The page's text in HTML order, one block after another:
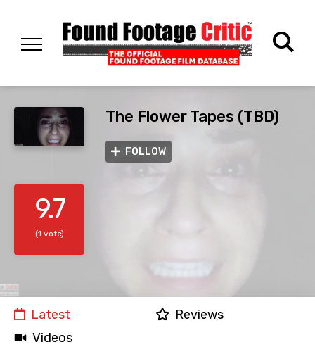
The Flower Tapes (TBD)
FOLLOW
9.7
(1 vote)
Latest
Reviews
Videos